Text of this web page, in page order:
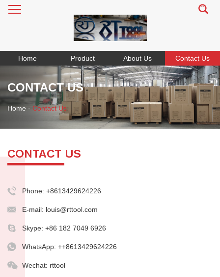
Home Product About Us Contact Us
CONTACT US
Home - Contact Us
CONTACT US
Phone: +8613429624226
E-mail: louis@rttool.com
Skype: +86 182 7049 6926
WhatsApp: ++8613429624226
Wechat: rttool